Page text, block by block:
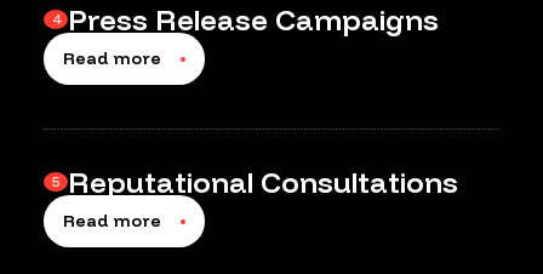
4 Press Release Campaigns
Read more
5 Reputational Consultations
Read more